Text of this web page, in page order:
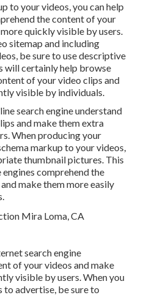
to your videos, you can help
the content of your
quickly visible by users.
sitemap and including
be sure to use descriptive
will certainly help browse
of your video clips and
visible by individuals.
search engine understand
and make them extra
When producing your
markup to your videos,
thumbnail pictures. This
comprehend the
make them more easily
search engine
of your videos and make
visible by users. When you
to advertise, be sure to